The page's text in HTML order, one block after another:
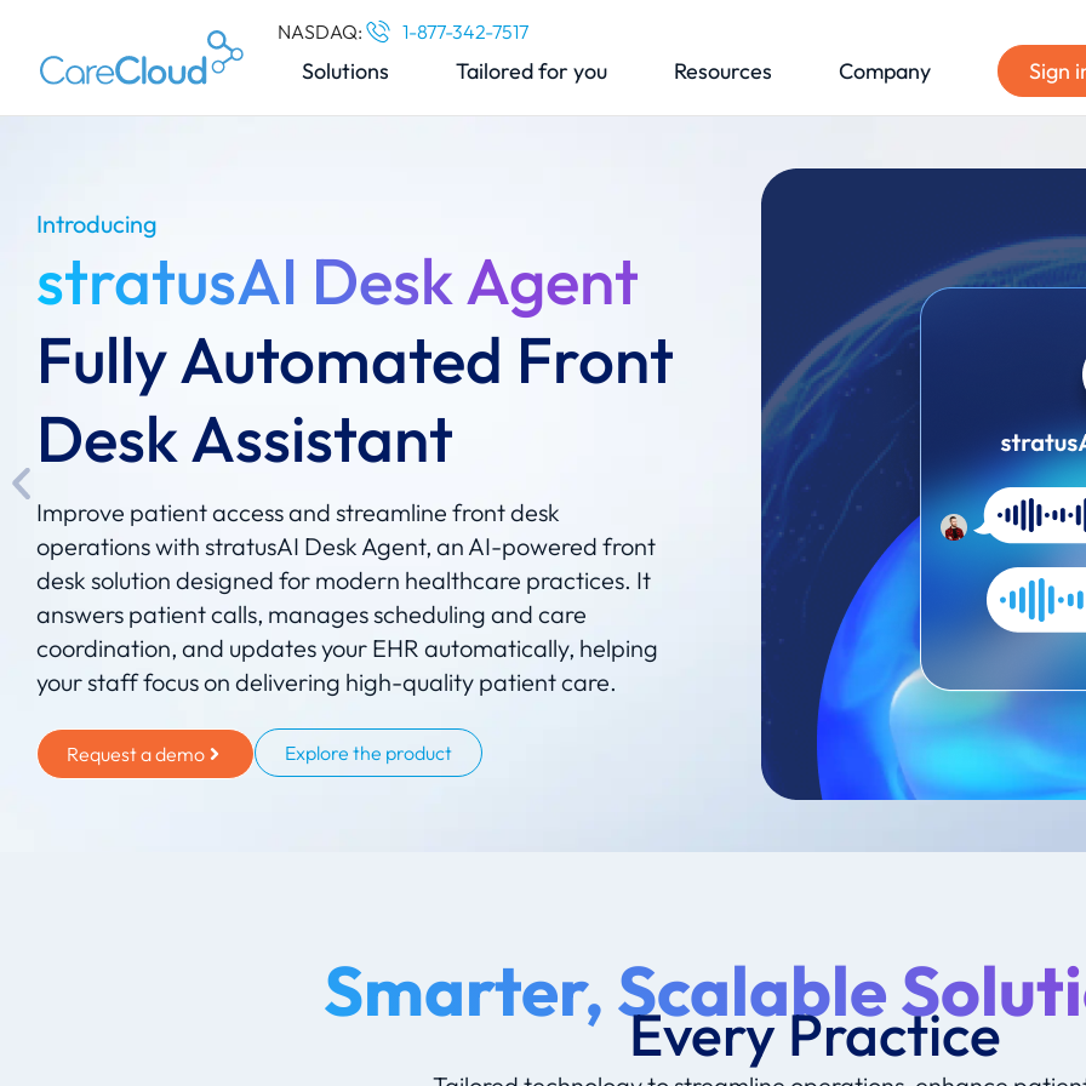
NASDAQ: 1-877-342-7517
Solutions Tailored for you Resources Company Sign
Introducing
stratusAI Desk Agent
Fully Automated Front
Desk Assistant
Improve patient access and streamline front desk
operations with stratusAI Desk Agent, an AI-powered front
desk solution designed for modern healthcare practices. It
answers patient calls, manages scheduling and care
coordination, and updates your EHR automatically, helping
your staff focus on delivering high-quality patient care.
Request a demo Explore the product
Smarter, Scalable
Every Practice